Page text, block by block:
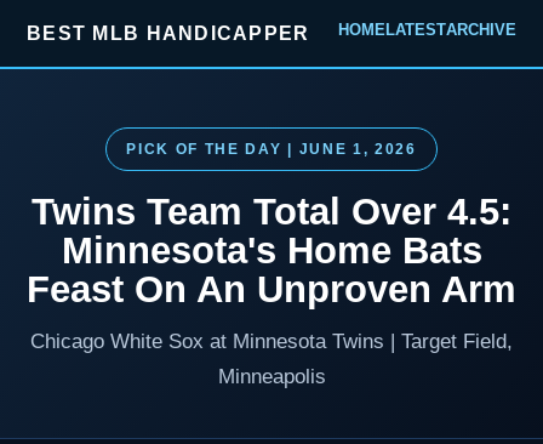
BEST MLB HANDICAPPER HOMELATESTARCHIVE
PICK OF THE DAY | JUNE 1, 2026
Twins Team Total Over 4.5:
Minnesota's Home Bats
Feast On An Unproven Arm
Chicago White Sox at Minnesota Twins | Target Field,
Minneapolis